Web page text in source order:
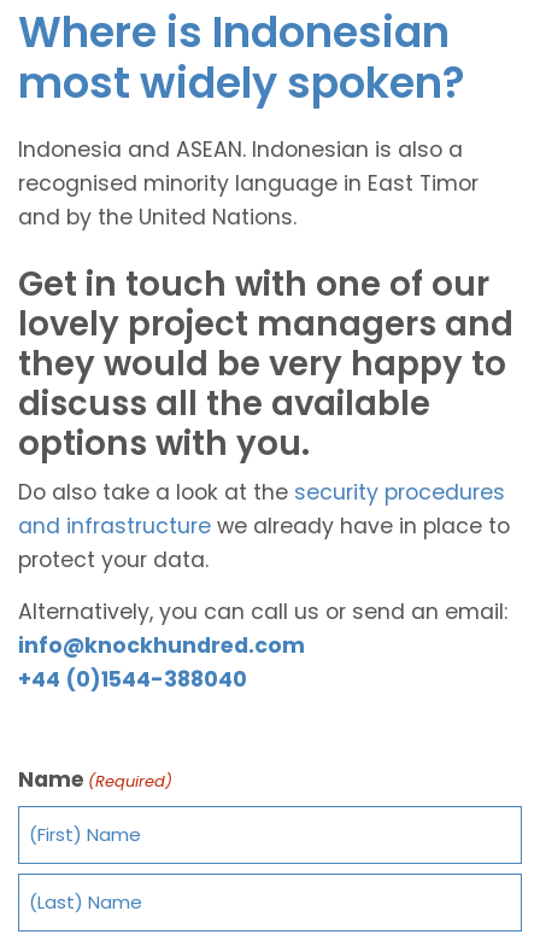
Where is Indonesian
most widely spoken?
Indonesia and ASEAN. Indonesian is also a
recognised minority language in East Timor
and by the United Nations.
Get in touch with one of our
lovely project managers and
they would be very happy to
discuss all the available
options with you.
Do also take a look at the security procedures
and infrastructure we already have in place to
protect your data.
Alternatively, you can call us or send an email:
info@knockhundred.com
+44 (0)1544-388040
Name (Required)